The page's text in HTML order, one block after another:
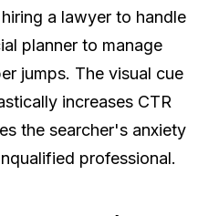
a lawyer to handle
planner to manage
jumps. The visual cue
increases CTR
the searcher's anxiety
professional.